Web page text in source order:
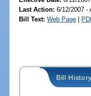
Last Action: 6/12/2007 -
Bill Text: Web Page |
Bill History